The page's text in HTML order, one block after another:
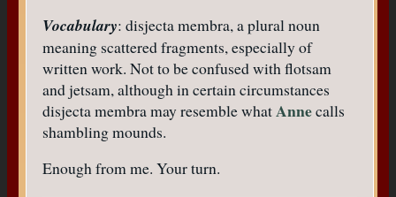
Vocabulary: disjecta membra, a plural noun
meaning scattered fragments, especially of
written work. Not to be confused with flotsam
and jetsam, although in certain circumstances
disjecta membra may resemble whatAnnecalls
shambling mounds.
Enough from me. Your turn.